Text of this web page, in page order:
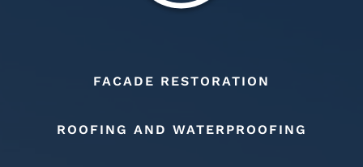
FACADE RESTORATION
ROOFING AND WATERPROOFING